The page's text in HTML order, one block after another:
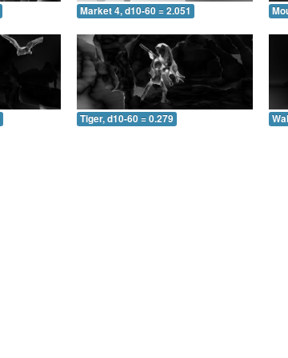
Market 4, d10-60 = 2.051
Tiger, d10-60 = 0.279